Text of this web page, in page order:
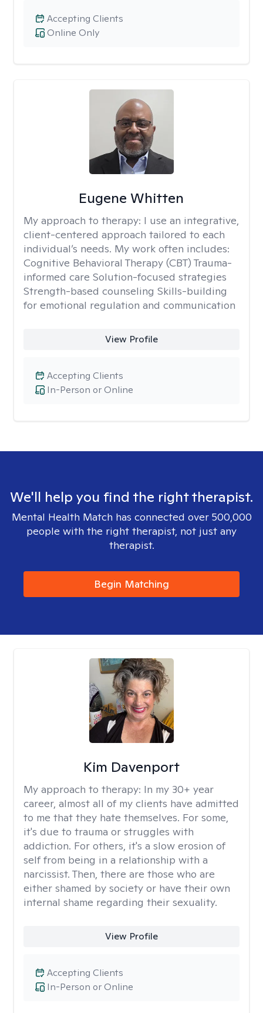
Online Only
Accepting Clients
Eugene Whitten
My approach to therapy: I use an integrative,
client-centered approach tailored to each
individual’s needs. My work often includes:
Cognitive Behavioral Therapy (CBT) Trauma-
informed care Solution-focused strategies
Strength-based counseling Skills-building
for emotional regulation and communication
View Profile
In-Person or Online
Accepting Clients
We'll help you find the right therapist.
Mental Health Match has connected over 500,000
people with the right therapist, not just any
therapist.
Begin Matching
Kim Davenport
My approach to therapy: In my 30+ year
career, almost all of my clients have admitted
to me that they hate themselves. For some,
it's due to trauma or struggles with
addiction. For others, it's a slow erosion of
self from being in a relationship with a
narcissist. Then, there are those who are
either shamed by society or have their own
internal shame regarding their sexuality.
View Profile
In-Person or Online
Accepting Clients